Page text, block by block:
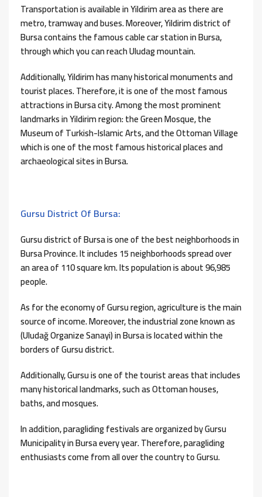
Transportation is available in Yildirim area as there are
metro, tramway and buses. Moreover, Yildirim district of
Bursa contains the famous cable car station in Bursa,
through which you can reach Uludag mountain.
Additionally, Yildirim has many historical monuments and
tourist places. Therefore, it is one of the most famous
attractions in Bursa city. Among the most prominent
landmarks in Yildirim region: the Green Mosque, the
Museum of Turkish-Islamic Arts, and the Ottoman Village
which is one of the most famous historical places and
archaeological sites in Bursa.
Gursu District Of Bursa:
Gursu district of Bursa is one of the best neighborhoods in
Bursa Province. It includes 15 neighborhoods spread over
an area of ​​110 square km. Its population is about 96,985
people.
As for the economy of Gursu region, agriculture is the main
source of income. Moreover, the industrial zone known as
(Uludağ Organize Sanayi) in Bursa is located within the
borders of Gursu district.
Additionally, Gursu is one of the tourist areas that includes
many historical landmarks, such as Ottoman houses,
baths, and mosques.
In addition, paragliding festivals are organized by Gursu
Municipality in Bursa every year. Therefore, paragliding
enthusiasts come from all over the country to Gursu.